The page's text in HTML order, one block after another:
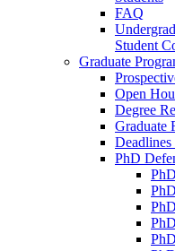
FAQ
Student
Graduate
Open
Degree
Graduate
Deadlines
PhD